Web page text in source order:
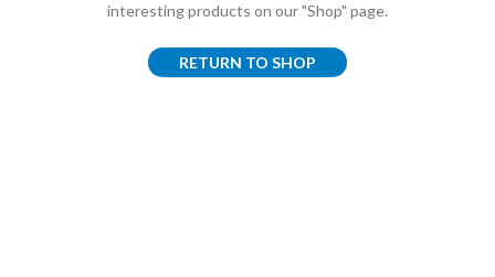
interesting products on our "Shop" page.
RETURN TO SHOP